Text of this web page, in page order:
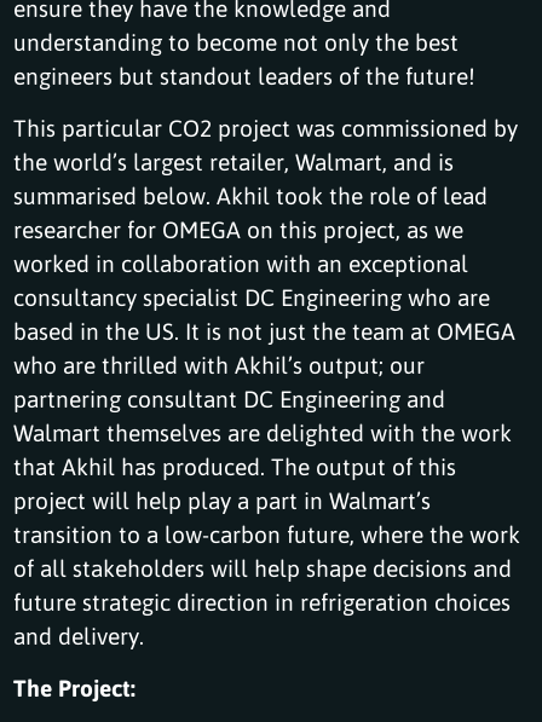
ensure they have the knowledge and
understanding to become not only the best
engineers but standout leaders of the future!
This particular CO2 project was commissioned by
the world’s largest retailer, Walmart, and is
summarised below. Akhil took the role of lead
researcher for OMEGA on this project, as we
worked in collaboration with an exceptional
consultancy specialist DC Engineering who are
based in the US. It is not just the team at OMEGA
who are thrilled with Akhil’s output; our
partnering consultant DC Engineering and
Walmart themselves are delighted with the work
that Akhil has produced. The output of this
project will help play a part in Walmart’s
transition to a low-carbon future, where the work
of all stakeholders will help shape decisions and
future strategic direction in refrigeration choices
and delivery.
The Project: